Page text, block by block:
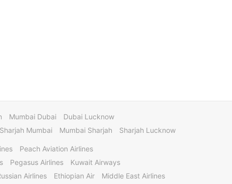
Mumbai Dubai
Dubai Lucknow
Sharjah Mumbai Mumbai Sharjah Sharjah Lucknow
Peach Aviation Airlines
Pegasus Airlines
Kuwait Airways
Airlines Ethiopian Air Middle East Airlines